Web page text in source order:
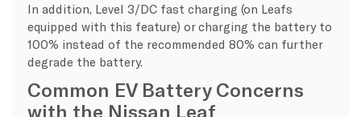
In addition, Level 3/DC fast charging (on Leafs
equipped with this feature) or charging the battery to
100% instead of the recommended 80% can further
degrade the battery.
Common EV Battery Concerns
with the Nissan Leaf